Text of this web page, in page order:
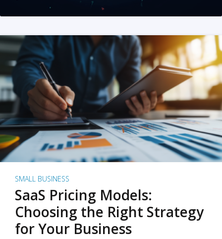
SMALL BUSINESS
SaaS Pricing Models:
Choosing the Right Strategy
for Your Business